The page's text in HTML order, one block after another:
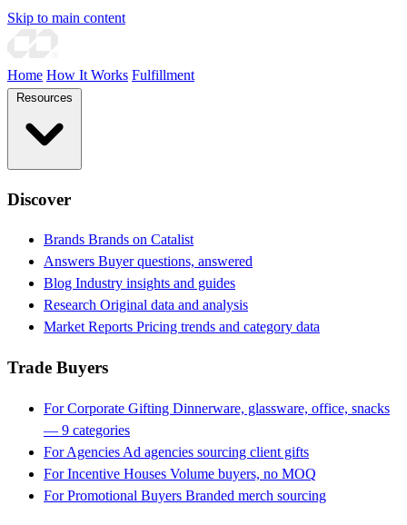
Skip to main content
Home How It Works Fulfillment
Discover
Brands Brands on Catalist
Answers Buyer questions, answered
Blog Industry insights and guides
Research Original data and analysis
Market Reports Pricing trends and category data
Trade Buyers
For Corporate Gifting Dinnerware, glassware, office, snacks
— 9 categories
For Agencies Ad agencies sourcing client gifts
For Incentive Houses Volume buyers, no MOQ
For Promotional Buyers Branded merch sourcing